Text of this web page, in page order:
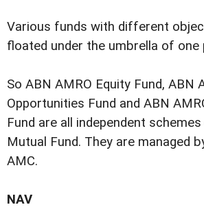
Various funds with different
floated under the umbrella of one
So ABN AMRO Equity Fund, ABN
Opportunities Fund and ABN
Fund are all independent
Mutual Fund. They are managed
AMC.
NAV